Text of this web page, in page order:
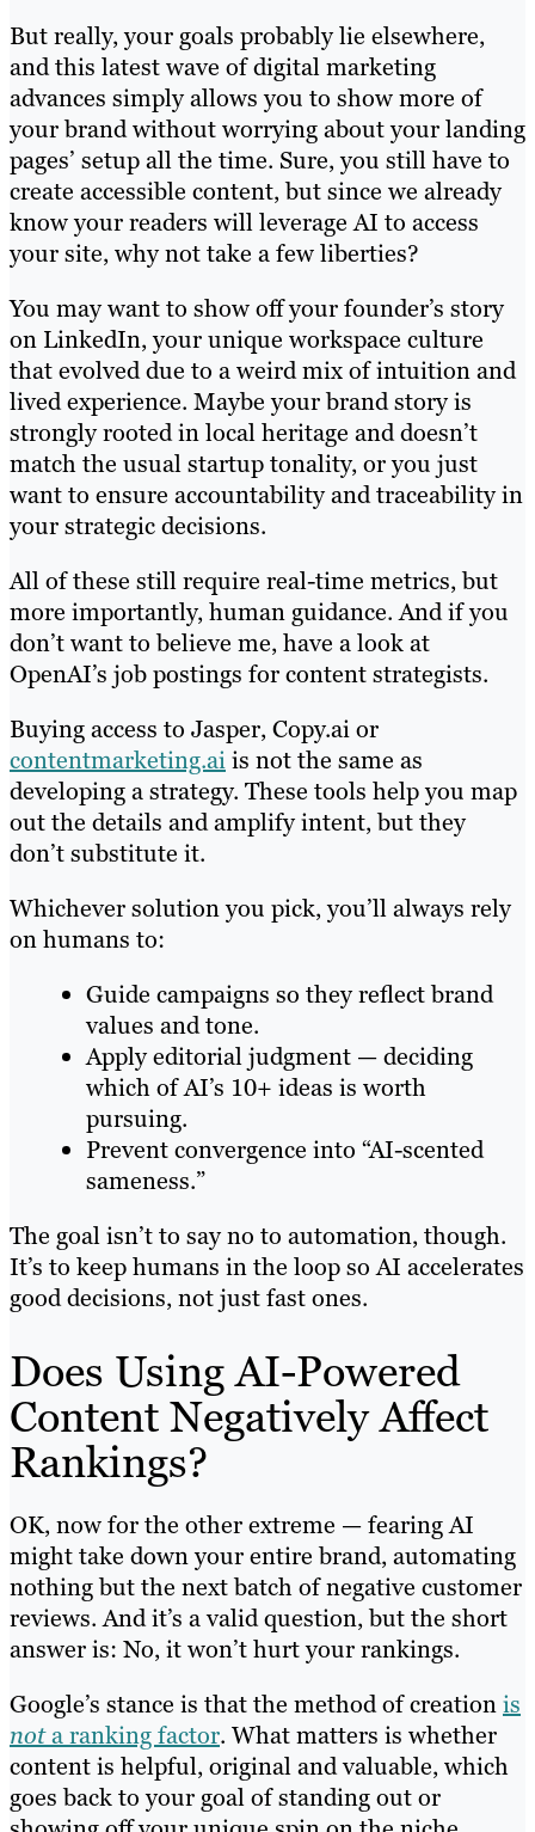
But really, your goals probably lie elsewhere,
and this latest wave of digital marketing
advances simply allows you to show more of
your brand without worrying about your landing
pages’ setup all the time. Sure, you still have to
create accessible content, but since we already
know your readers will leverage AI to access
your site, why not take a few liberties?
You may want to show off your founder’s story
on LinkedIn, your unique workspace culture
that evolved due to a weird mix of intuition and
lived experience. Maybe your brand story is
strongly rooted in local heritage and doesn’t
match the usual startup tonality, or you just
want to ensure accountability and traceability in
your strategic decisions.
All of these still require real-time metrics, but
more importantly, human guidance. And if you
don’t want to believe me, have a look at
OpenAI’s job postings for content strategists.
Buying access to Jasper, Copy.ai or
contentmarketing.aiis not the same as
developing a strategy. These tools help you map
out the details and amplify intent, but they
don’t substitute it.
Whichever solution you pick, you’ll always rely
on humans to:
Guide campaigns so they reflect brand
values and tone.
Apply editorial judgment — deciding
which of AI’s 10+ ideas is worth
pursuing.
Prevent convergence into “AI-scented
sameness.”
The goal isn’t to say no to automation, though.
It’s to keep humans in the loop so AI accelerates
good decisions, not just fast ones.
Does Using AI-Powered
Content Negatively Affect
Rankings?
OK, now for the other extreme — fearing AI
might take down your entire brand, automating
nothing but the next batch of negative customer
reviews. And it’s a valid question, but the short
answer is: No, it won’t hurt your rankings.
Google’s stance is that the method of creationis
nota ranking factor. What matters is whether
content is helpful, original and valuable, which
goes back to your goal of standing out or